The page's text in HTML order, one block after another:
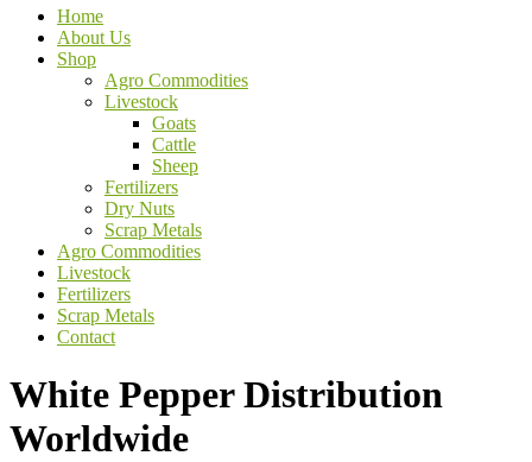
Home
About Us
Shop
Agro Commodities
Livestock
Goats
Cattle
Sheep
Fertilizers
Dry Nuts
Scrap Metals
Agro Commodities
Livestock
Fertilizers
Scrap Metals
Contact
White Pepper Distribution
Worldwide